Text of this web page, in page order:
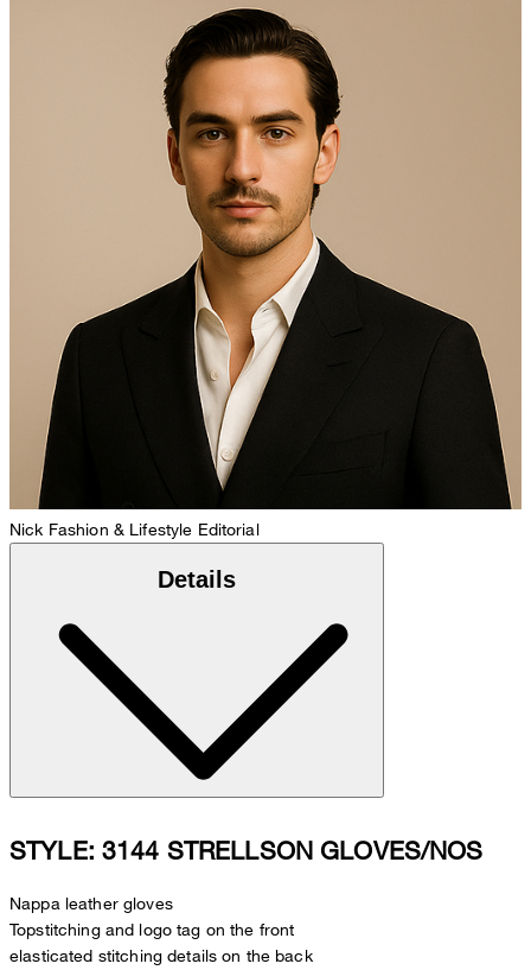
Nick Fashion & Lifestyle Editorial
Details
STYLE: 3144 STRELLSON GLOVES/NOS
Nappa leather gloves
Topstitching and logo tag on the front
elasticated stitching details on the back